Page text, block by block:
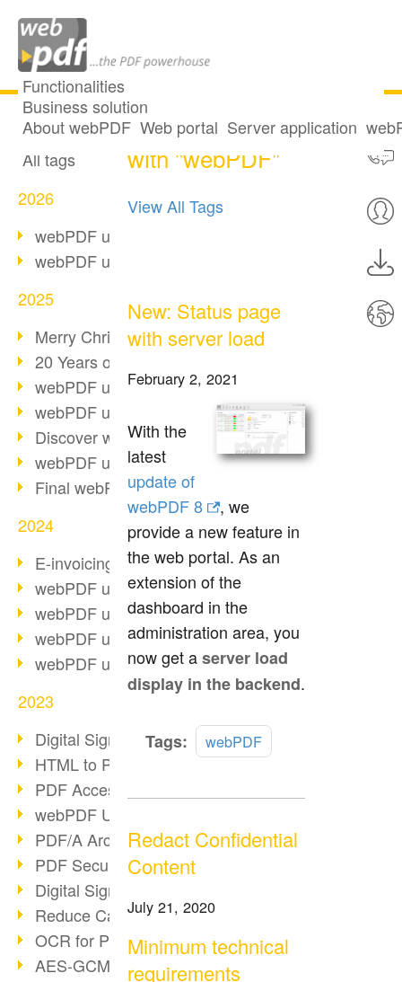
Functionalities
Business solution
About webPDF Web portal Server application
All articles
All tags
2026
webPDF update 10.0.5
webPDF update 10.0.4
2025
Merry Christmas & Holiday Break
20 Years of PDF/A
webPDF update 10.0.3
webPDF update 10.0.2
Discover webPDF 10
webPDF update 9.0.0.3655
Final webPDF 8 update
2024
E-invoicing from 2025
webPDF update 9.0.0.3584
webPDF update 9.0.0.3479
webPDF update 9.0.0.3361
webPDF update 9.0.0.3264
2023
Digital Signature in PDF
HTML to PDF
PDF Accessibility Techniques
webPDF Update 9.0.0.3149
PDF/A Archiving
PDF Security
Digital Signatures
Reduce Carbon Footprint
OCR for Pros
AES-GCM in PDF 2.0
29 posts tagged
with "webPDF"
View All Tags
New: Status page
with server load
February 2, 2021
With the
latest
update of
webPDF 8
, we
provide a new feature in
the web portal. As an
extension of the
dashboard in the
administration area, you
now get aserver load
display in the backend.
Tags: webPDF
Redact Confidential
Content
July 21, 2020
Minimum technical
requirements